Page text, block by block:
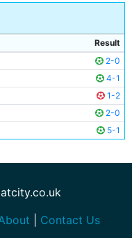
Result
2-0
4-1
1-2
2-0
5-1
Contact Us